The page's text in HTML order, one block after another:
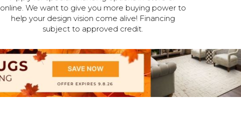
online. We want to give you more buying power to
help your design vision come alive! Financing
subject to approved credit.